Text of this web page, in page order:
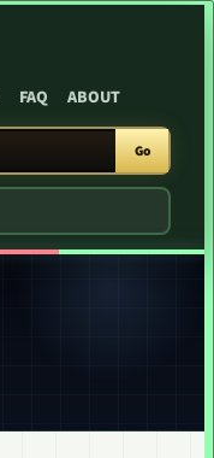
FAQ ABOUT
Go